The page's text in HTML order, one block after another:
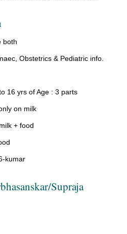
both
Obstetrics & Pediatric info.
16 yrs of Age : 3 parts
on milk
+ food
kumar
Supraja